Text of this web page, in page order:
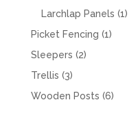
Larchlap Panels 11
Picket Fencing 11
Sleepers 22
Trellis 33
products
Wooden Posts 66